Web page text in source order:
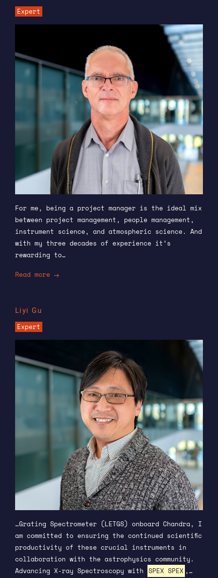
Expert
For me, being a project manager is the ideal mix
between project management, people management,
instrument science, and atmospheric science. And
with my three decades of experience it’s
rewarding to…
Read more
Liyi Gu
Expert
…Grating Spectrometer (LETGS) onboard Chandra, I
am committed to ensuring the continued scientific
productivity of these crucial instruments in
collaboration with the astrophysics community.
Advancing X-ray Spectroscopy with SPEX SPEX ,…